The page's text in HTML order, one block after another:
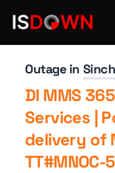
SMS & Notifications
Outage in Sinch
DI MMS
Services |
delivery of
TT#MNOC-